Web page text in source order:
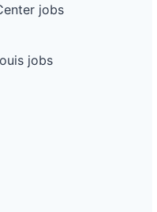
jobs
jobs